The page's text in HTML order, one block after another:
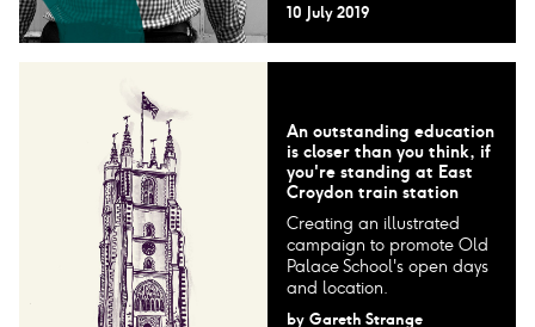
10 July 2019
An outstanding education
is closer than you think, if
you're standing at East
Croydon train station
Creating an illustrated
campaign to promote Old
Palace School's open days
and location.
by Gareth Strange